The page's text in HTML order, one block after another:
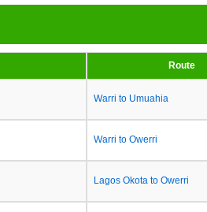
Route
Warri to Umuahia
Warri to Owerri
Lagos Okota to Owerri